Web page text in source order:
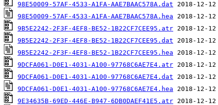
98E50009-57AF-4533-A1FA-AAE7BAAC578A.dat
98E50009-57AF-4533-A1FA-AAE7BAAC578A.hea
9B5E2242-2F3F-4EF8-BE52-1B22CF7CEE95.atr
9B5E2242-2F3F-4EF8-BE52-1B22CF7CEE95.dat
9B5E2242-2F3F-4EF8-BE52-1B22CF7CEE95.hea
9DCFA061-D0E1-4031-A100-97768C6AE7E4.atr
9DCFA061-D0E1-4031-A100-97768C6AE7E4.dat
9DCFA061-D0E1-4031-A100-97768C6AE7E4.hea
9E34635B-69ED-446E-B947-6DB0DAEF41E5.atr